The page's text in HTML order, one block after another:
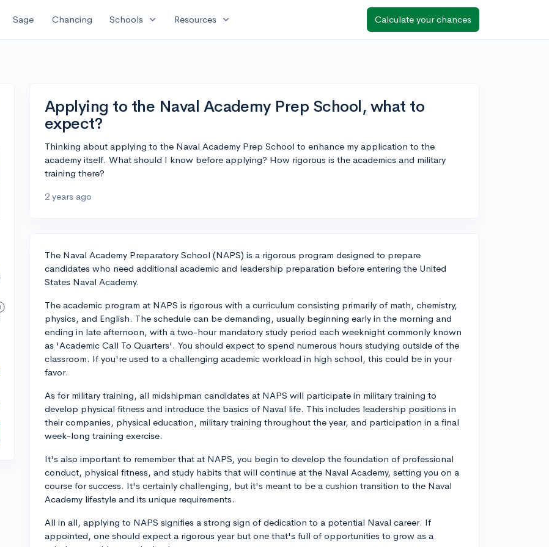
Sage Chancing Schools expand_more Resources expand_more Calculate your chances
Applying to the Naval Academy Prep School, what to
expect?
Thinking about applying to the Naval Academy Prep School to enhance my application to the
academy itself. What should I know before applying? How rigorous is the academics and military
training there?
2 years ago
The Naval Academy Preparatory School (NAPS) is a rigorous program designed to prepare
candidates who need additional academic and leadership preparation before entering the United
States Naval Academy.
The academic program at NAPS is rigorous with a curriculum consisting primarily of math, chemistry,
physics, and English. The schedule can be demanding, usually beginning early in the morning and
ending in late afternoon, with a two-hour mandatory study period each weeknight commonly known
as 'Academic Call To Quarters'. You should expect to spend numerous hours studying outside of the
classroom. If you're used to a challenging academic workload in high school, this could be in your
favor.
As for military training, all midshipman candidates at NAPS will participate in military training to
develop physical fitness and introduce the basics of Naval life. This includes leadership positions in
their companies, physical education, military training throughout the year, and participation in a final
week-long training exercise.
It's also important to remember that at NAPS, you begin to develop the foundation of professional
conduct, physical fitness, and study habits that will continue at the Naval Academy, setting you on a
course for success. It's certainly challenging, but it's meant to be a cushion transition to the Naval
Academy lifestyle and its unique requirements.
All in all, applying to NAPS signifies a strong sign of dedication to a potential Naval career. If
appointed, one should expect a rigorous year but one that's full of opportunities to grow as a